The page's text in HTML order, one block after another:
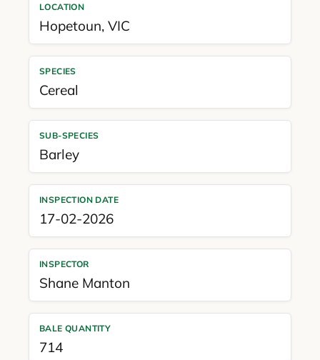
LOCATION
Hopetoun, VIC
SPECIES
Cereal
SUB-SPECIES
Barley
INSPECTION DATE
17-02-2026
INSPECTOR
Shane Manton
BALE QUANTITY
714